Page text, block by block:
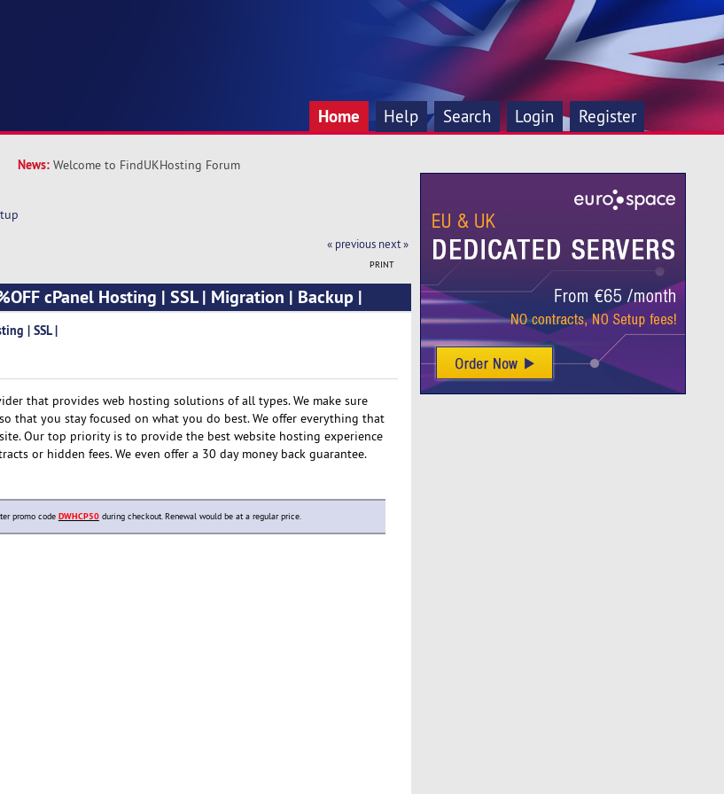
Home Help Search Login Register
News: Welcome to FindUKHosting Forum
« previous next »
PRINT
cPanel Hosting | SSL | Migration | Backup |
| SSL |
that provides web hosting solutions of all types. We make sure
that you stay focused on what you do best. We offer everything that
Our top priority is to provide the best website hosting experience
or hidden fees. We even offer a 30 day money back guarantee.
promo code DWHCP50during checkout. Renewal would be at a regular price.